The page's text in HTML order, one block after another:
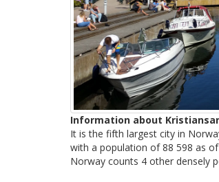
Information about
It is the fifth largest city in
with a population of 88 598 as
Norway counts 4 other densely